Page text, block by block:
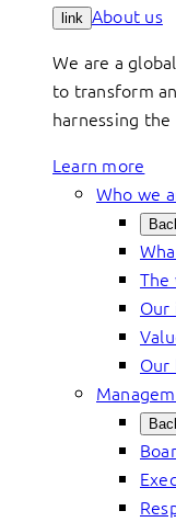
link About us
We are a
to transform
harnessing
Learn more
Who we
The
Our
Our